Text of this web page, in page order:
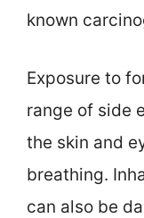
known
Exposure to
range of side
the skin and
breathing.
can also be